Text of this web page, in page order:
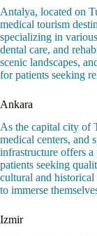
Antalya, located on
medical tourism
specializing in
dental care, and
scenic landscapes,
for patients seeking
Ankara
As the capital city of
medical centers, and
infrastructure offers a
patients seeking
cultural and
to immerse
Izmir